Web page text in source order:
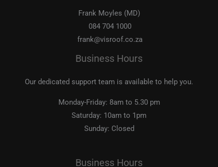
Frank Moyles (MD)
084 704 1000
frank@visroof.co.za
Business Hours
Our dedicated support team is available to help you.
Monday-Friday: 8am to 5.30 pm
Saturday: 10am to 1pm
Sunday: Closed
Business Hours